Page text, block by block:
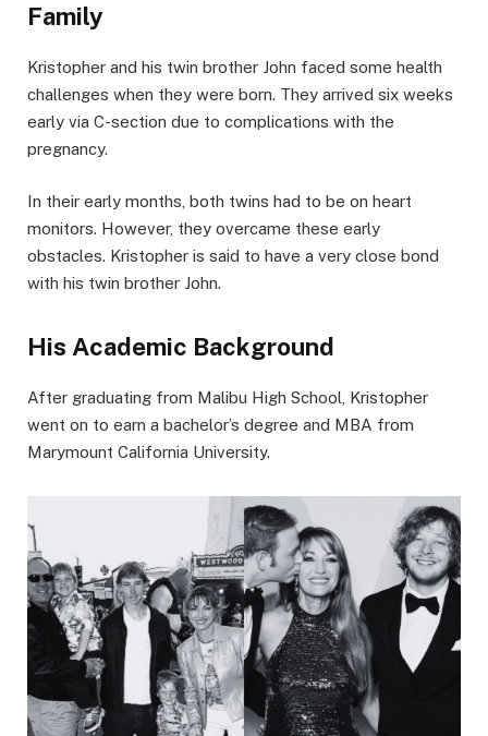
Family
Kristopher and his twin brother John faced some health
challenges when they were born. They arrived six weeks
early via C-section due to complications with the
pregnancy.
In their early months, both twins had to be on heart
monitors. However, they overcame these early
obstacles. Kristopher is said to have a very close bond
with his twin brother John.
His Academic Background
After graduating from Malibu High School, Kristopher
went on to earn a bachelor’s degree and MBA from
Marymount California University.